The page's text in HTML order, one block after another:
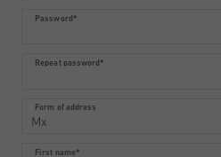
Password*
Repeat password*
Form of address
First name*